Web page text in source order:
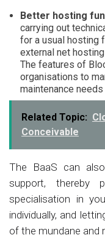
Better hosting
carrying out
for a usual hosting
external net
The features of
organisations to
maintenance
Related Topic:
Conceivable
The BaaS can
support, thereby
specialisation in
individually, and
of the mundane and